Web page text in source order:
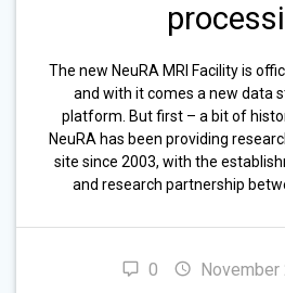
The new NeuRA MRI Facility is
and with it comes a new data
platform. But first – a bit of
NeuRA has been providing
site since 2003, with the
and research partnership
0 November